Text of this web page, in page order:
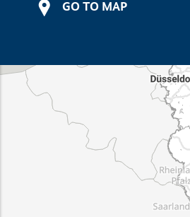
GO TO MAP